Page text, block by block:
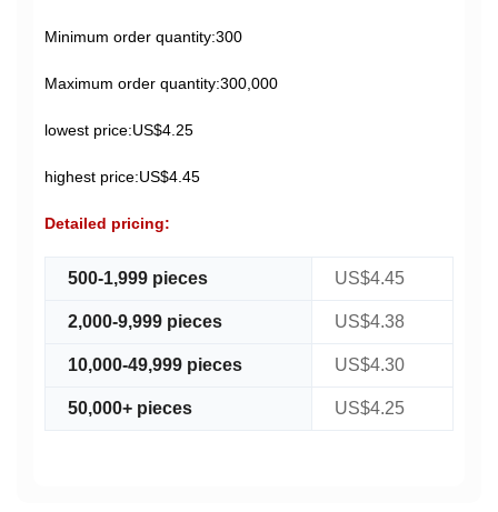
Minimum order quantity:300
Maximum order quantity:300,000
lowest price:US$4.25
highest price:US$4.45
Detailed pricing:
500-1,999 pieces US$4.45
2,000-9,999 pieces US$4.38
10,000-49,999 pieces US$4.30
50,000+ pieces US$4.25